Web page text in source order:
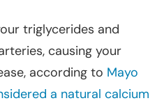
triglycerides and
causing your
according to Mayo
a natural calcium